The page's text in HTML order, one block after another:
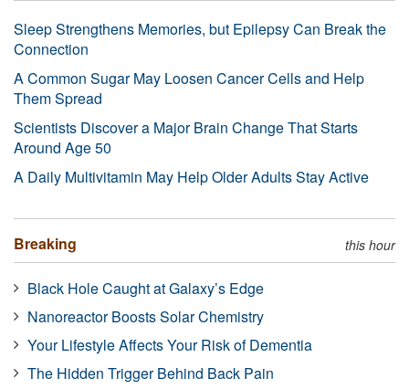
Sleep Strengthens Memories, but Epilepsy Can Break the
Connection
A Common Sugar May Loosen Cancer Cells and Help
Them Spread
Scientists Discover a Major Brain Change That Starts
Around Age 50
A Daily Multivitamin May Help Older Adults Stay Active
Breaking this hour
Black Hole Caught at Galaxy’s Edge
Nanoreactor Boosts Solar Chemistry
Your Lifestyle Affects Your Risk of Dementia
The Hidden Trigger Behind Back Pain